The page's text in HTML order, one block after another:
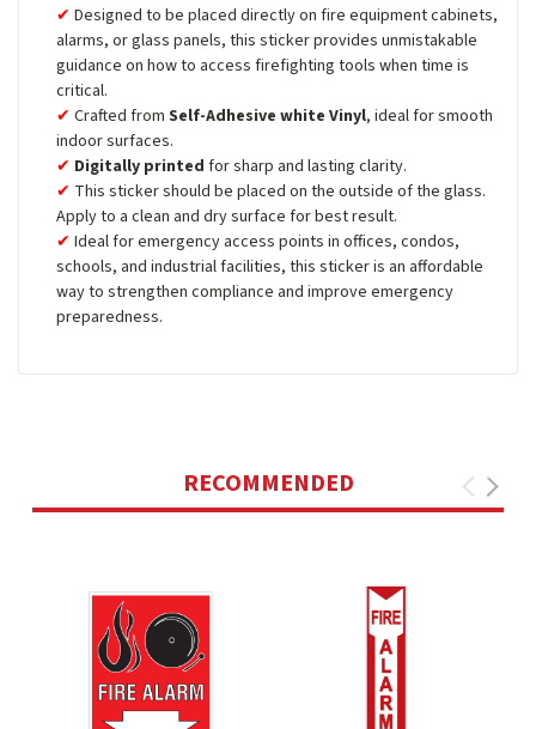
Designed to be placed directly on fire equipment cabinets,
alarms, or glass panels, this sticker provides unmistakable
guidance on how to access firefighting tools when time is
critical.
Crafted fromSelf-Adhesive white Vinyl, ideal for smooth
indoor surfaces.
Digitally printed for sharp and lasting clarity.
This sticker should be placed on the outside of the glass.
Apply to a clean and dry surface for best result.
Ideal for emergency access points in offices, condos,
schools, and industrial facilities, this sticker is an affordable
way to strengthen compliance and improve emergency
preparedness.
RECOMMENDED